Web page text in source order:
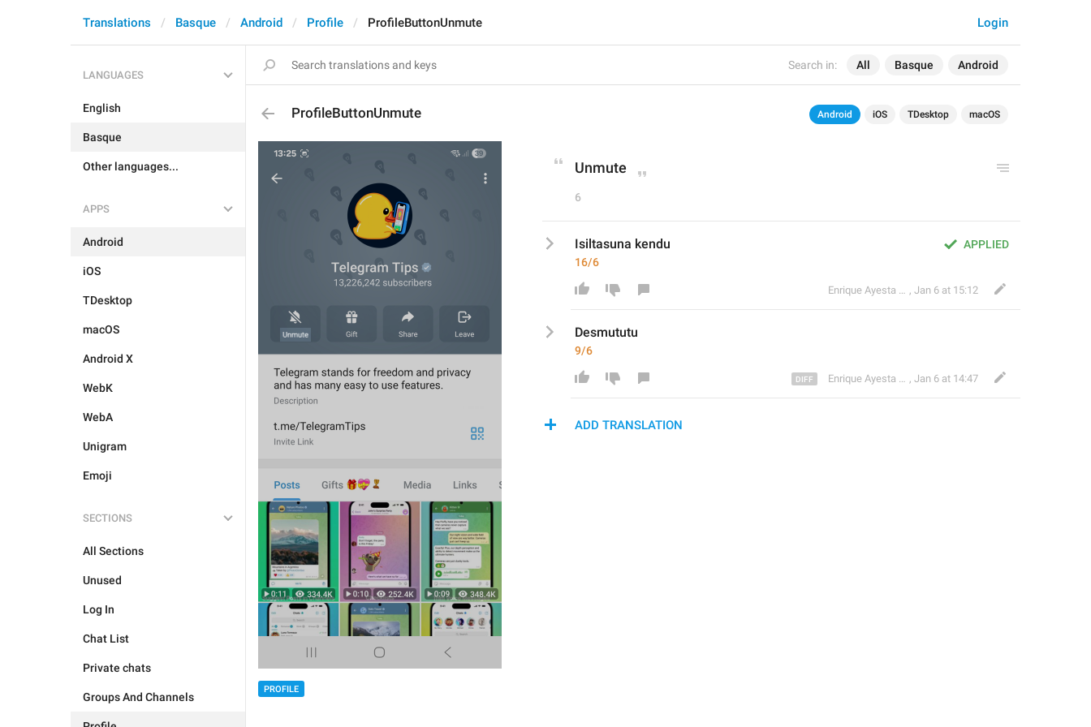
Search in: All Basque Android
Login
Translations Basque Android Profile ProfileButtonUnmute
LANGUAGES
English
Basque
Other languages...
APPS
Android
iOS
TDesktop
macOS
Android X
WebK
WebA
Unigram
Emoji
SECTIONS
All Sections
Unused
Log In
Chat List
Private chats
Groups And Channels
ProfileButtonUnmute Android iOS TDesktop macOS
PROFILE
Unmute
6
APPLIED
Isiltasuna kendu
16/6
Enrique Ayesta Perojo , Jan 6 at 15:12
Desmututu
9/6
Enrique Ayesta Perojo , Jan 6 at 14:47
ADD TRANSLATION